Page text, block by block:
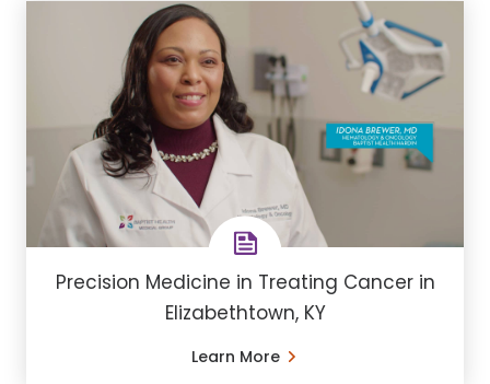
Precision Medicine in Treating Cancer in
Elizabethtown, KY
Learn More